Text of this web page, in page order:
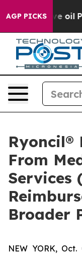
AGP PICKS
Drove oil Prices
Ryoncil®
From
Services
Broader
NEW YORK,